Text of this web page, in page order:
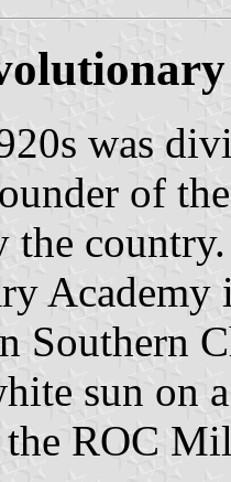
was
of
the
Academy
Southern
sun on
ROC